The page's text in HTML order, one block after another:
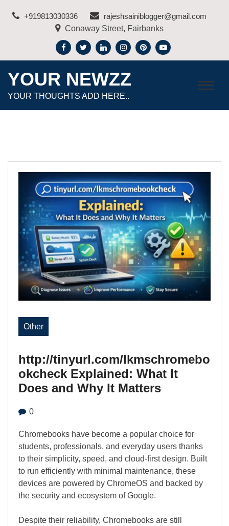
+919813030336
rajeshsainiblogger@gmail.com
Conaway Street, Fairbanks
YOUR NEWZZ
YOUR THOUGHTS ADD HERE..
Other
http://tinyurl.com/lkmschromebo
okcheck Explained: What It
Does and Why It Matters
0
Chromebooks have become a popular choice for
students, professionals, and everyday users thanks
to their simplicity, speed, and cloud-first design. Built
to run efficiently with minimal maintenance, these
devices are powered by ChromeOS and backed by
the security and ecosystem ofGoogle.
Despite their reliability, Chromebooks are still